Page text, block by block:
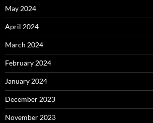
May 2024
April 2024
March 2024
February 2024
January 2024
December 2023
November 2023